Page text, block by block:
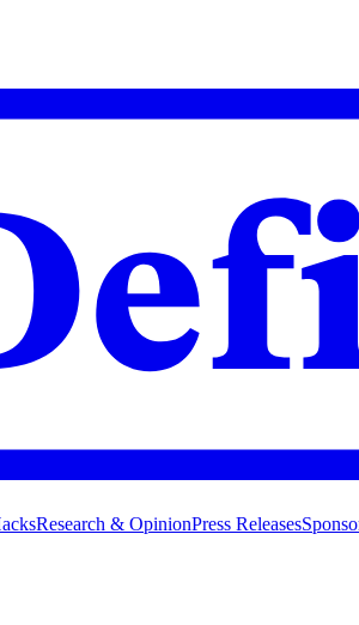
Research & OpinionPress Releases